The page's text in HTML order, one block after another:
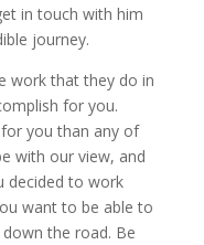
in touch with him
journey.
work that they do in
for you.
you than any of
with our view, and
decided to work
want to be able to
the road. Be